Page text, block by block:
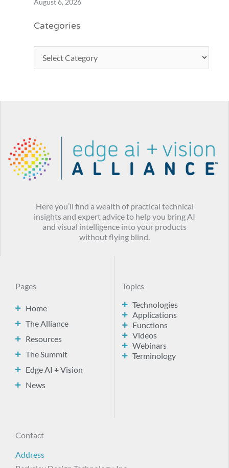
Categories
Here you’ll find a wealth of practical technical
insights and expert advice to help you bring AI
and visual intelligence into your products
without flying blind.
Pages
Home
The Alliance
Resources
The Summit
Edge AI + Vision
News
Topics
Technologies
Applications
Functions
Videos
Webinars
Terminology
Contact
Address